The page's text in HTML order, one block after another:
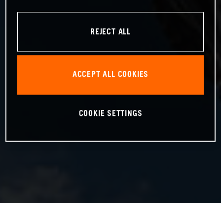
REJECT ALL
ACCEPT ALL COOKIES
COOKIE SETTINGS